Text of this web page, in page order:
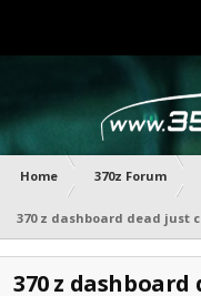
Home 370z Forum
370 z dashboard dead just
370 z